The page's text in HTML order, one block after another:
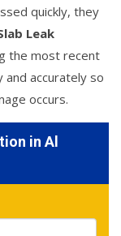
quickly, they
Leak
the most recent
and accurately so
occurs.
in Al